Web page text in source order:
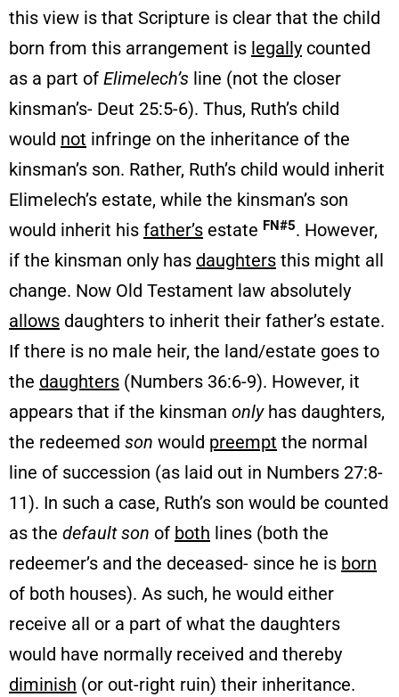
this view is that Scripture is clear that the child
born from this arrangement is legally counted
as a part of Elimelech’s line (not the closer
kinsman’s- Deut 25:5-6). Thus, Ruth’s child
would not infringe on the inheritance of the
kinsman’s son. Rather, Ruth’s child would inherit
Elimelech’s estate, while the kinsman’s son
would inherit his father’s estate FN#5. However,
if the kinsman only has daughters this might all
change. Now Old Testament law absolutely
allows daughters to inherit their father’s estate.
If there is no male heir, the land/estate goes to
the daughters (Numbers 36:6-9). However, it
appears that if the kinsman onlyhas daughters,
the redeemed son would preempt the normal
line of succession (as laid out in Numbers 27:8-
11). In such a case, Ruth’s son would be counted
as the default son of both lines (both the
redeemer’s and the deceased- since he is born
of both houses). As such, he would either
receive all or a part of what the daughters
would have normally received and thereby
diminish (or out-right ruin) their inheritance.